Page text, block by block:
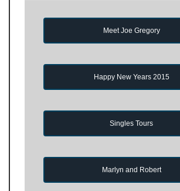
Meet Joe Gregory
Happy New Years 2015
Singles Tours
Marlyn and Robert